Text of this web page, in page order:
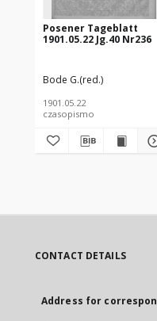
Posener Tageblatt
1901.05.22 Jg.40 Nr236
Bode G.(red.)
1901.05.22
czasopismo
CONTACT DETAILS
Address for